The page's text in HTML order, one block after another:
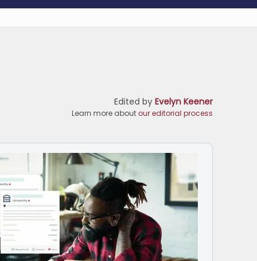
Edited by Evelyn Keener
Learn more about our editorial process